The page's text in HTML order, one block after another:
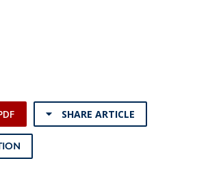
Subscriptions
SHARE ARTICLE